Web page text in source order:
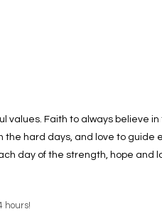
values. Faith to always believe
the hard days, and love to guide
day of the strength, hope and
hours!